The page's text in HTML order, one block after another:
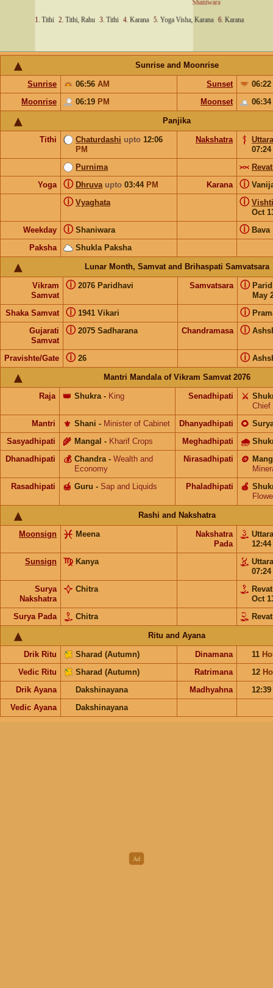
Sunrise and Moonrise
Sunrise 06:56 AM Sunset
06:22
Moonrise
06:19 PM Moonset 06:34
Panjika
Tithi Chaturdashi upto 12:06
PM
Nakshatra
07:24
Purnima
Yoga
Dhruva upto 03:44 PM
ⓘ Karana ⓘ
Vyaghata
ⓘ
Vishti
Oct
ⓘ
Weekday Shaniwara
ⓘ Bava
ⓘ
Paksha Shukla Paksha
Lunar Month, Samvat and Brihaspati Samvatsara
Vikram
Samvat
2076 Paridhavi
ⓘ Samvatsara
May
ⓘ
Shaka Samvat 1941 Vikari
ⓘ ⓘ
Gujarati
Samvat
2075 Sadharana
ⓘ Chandramasa ⓘ
Pravishte/Gate 26
ⓘ ⓘ
Mantri Mandala of Vikram Samvat 2076
Raja Shukra
👑 - King Senadhipati ⚔️
Chief
Mantri
Shani
⚜️ - Minister of Cabinet Dhanyadhipati 🌻
Sasyadhipati Mangal
🌾 - Kharif Crops Meghadhipati 🌧
Dhanadhipati Chandra
💰 - Wealth and
Economy
Nirasadhipati 🪙
Rasadhipati
Guru
🍯 - Sap and Liquids Phaladhipati 🍎
Rashi and Nakshatra
Moonsign Meena
Nakshatra
Pada
12:44
Sunsign
Kanya
07:24
Surya
Nakshatra
Chitra
Oct
Surya Pada
Chitra
Ritu and Ayana
Drik Ritu Sharad (Autumn) Dinamana 11
Vedic Ritu
Sharad (Autumn) Ratrimana 12
Drik Ayana
Dakshinayana Madhyahna
12:39
Vedic Ayana
Dakshinayana